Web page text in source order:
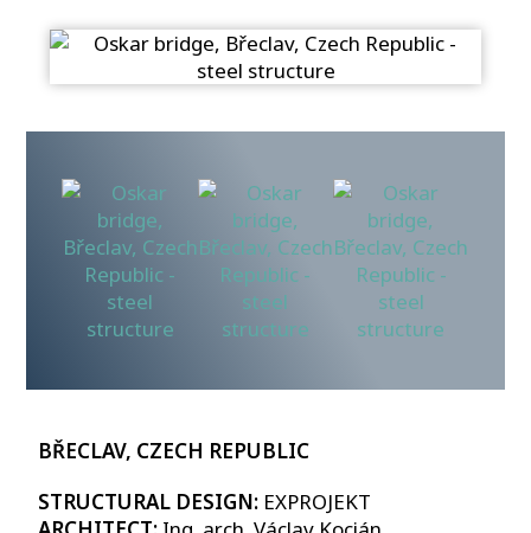
BŘECLAV, CZECH REPUBLIC
STRUCTURAL DESIGN: EXPROJEKT